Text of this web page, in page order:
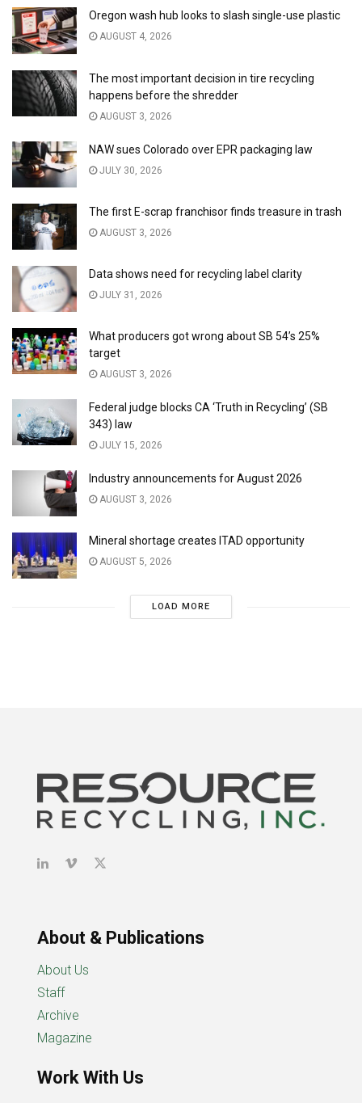
Oregon wash hub looks to slash single-use plastic
AUGUST 4, 2026
The most important decision in tire recycling
happens before the shredder
AUGUST 3, 2026
NAW sues Colorado over EPR packaging law
JULY 30, 2026
The first E-scrap franchisor finds treasure in trash
AUGUST 3, 2026
Data shows need for recycling label clarity
JULY 31, 2026
What producers got wrong about SB 54’s 25%
target
AUGUST 3, 2026
Federal judge blocks CA ‘Truth in Recycling’ (SB
343) law
JULY 15, 2026
Industry announcements for August 2026
AUGUST 3, 2026
Mineral shortage creates ITAD opportunity
AUGUST 5, 2026
LOAD MORE
About & Publications
About Us
Staff
Archive
Magazine
Work With Us